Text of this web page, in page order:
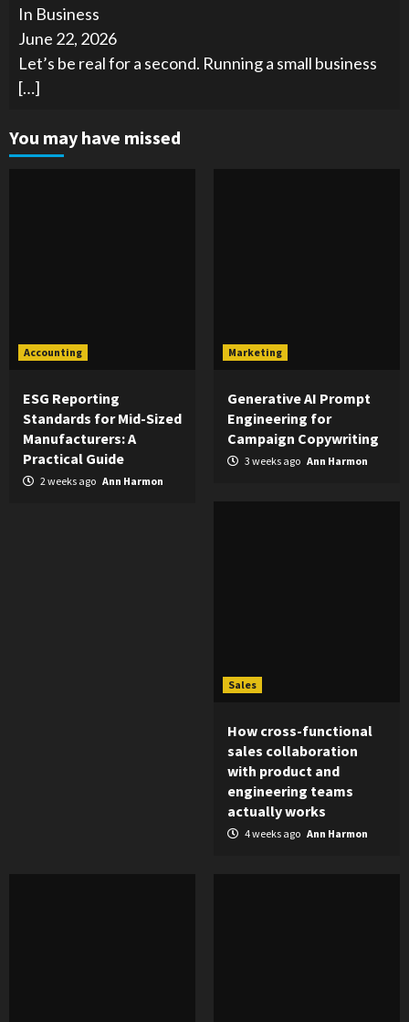
In Business
June 22, 2026
Let’s be real for a second. Running a small business
[…]
You may have missed
Accounting
ESG Reporting
Standards for Mid-Sized
Manufacturers: A
Practical Guide
2 weeks ago Ann Harmon
Marketing
Generative AI Prompt
Engineering for
Campaign Copywriting
3 weeks ago Ann Harmon
Sales
How cross-functional
sales collaboration
with product and
engineering teams
actually works
4 weeks ago Ann Harmon